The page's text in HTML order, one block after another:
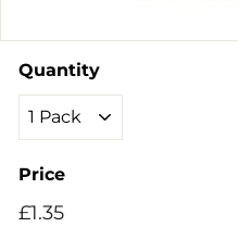
Quantity
Price
Regular
Sale
£1.35£1.35